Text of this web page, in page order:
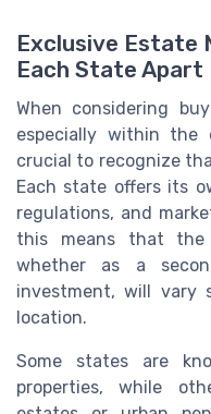
Exclusive Estate
Each State Apart
When considering
especially within the
crucial to recognize
Each state offers its
regulations, and
this means that the
whether as a
investment, will vary
location.
Some states are
properties, while